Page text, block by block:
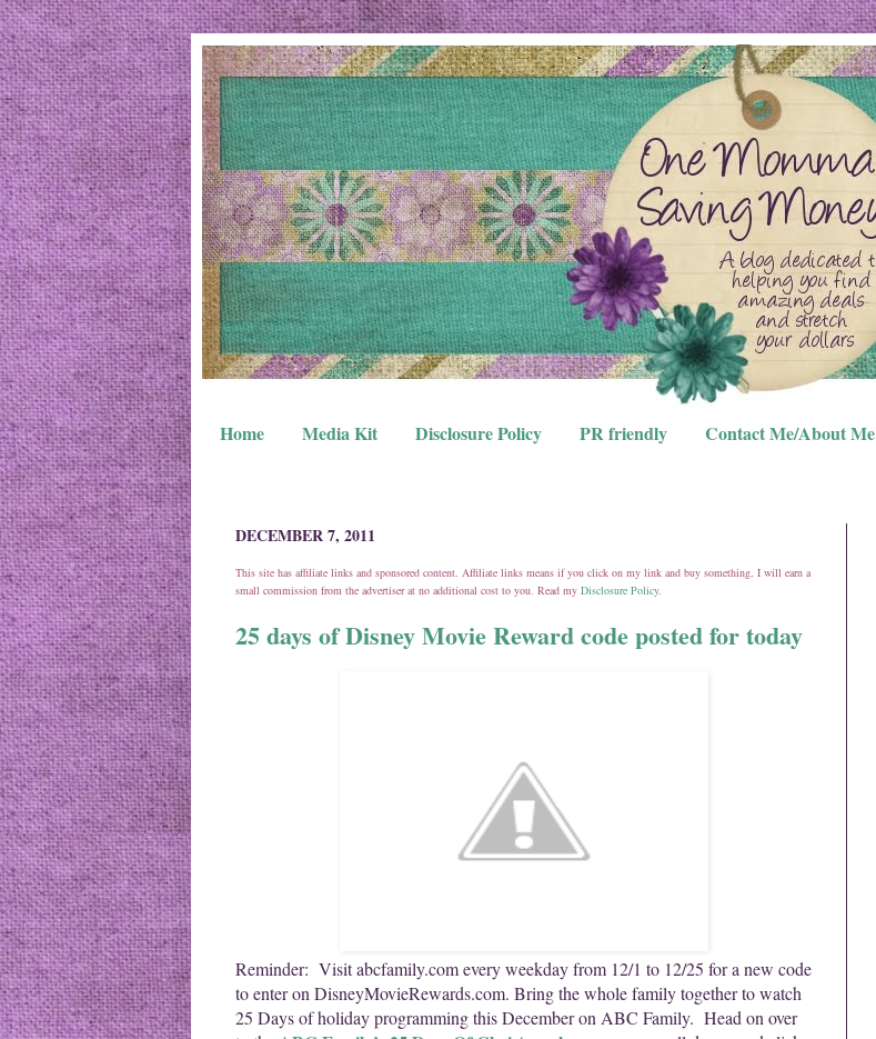
Home Media Kit Disclosure Policy PR friendly Contact Me/About Me
DECEMBER 7, 2011
This site has affiliate links and sponsored content. Affiliate links means if you click on my link and buy something, I will earn a
small commission from the advertiser at no additional cost to you. Read my Disclosure Policy.
25 days of Disney Movie Reward code posted for today
Reminder: Visit abcfamily.com every weekday from 12/1 to 12/25 for a new code
to enter on DisneyMovieRewards.com. Bring the whole family together to watch
25 Days of holiday programming this December on ABC Family. Head on over